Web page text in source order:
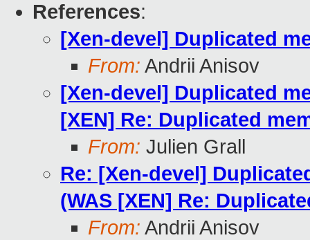
References:
[Xen-devel] Duplicated
From: Andrii Anisov
[Xen-devel] Duplicated
[XEN] Re: Duplicated
From: Julien Grall
Re: [Xen-devel]
(WAS [XEN] Re:
From: Andrii Anisov